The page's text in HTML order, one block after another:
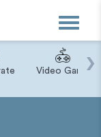
Toggle
Video Game›